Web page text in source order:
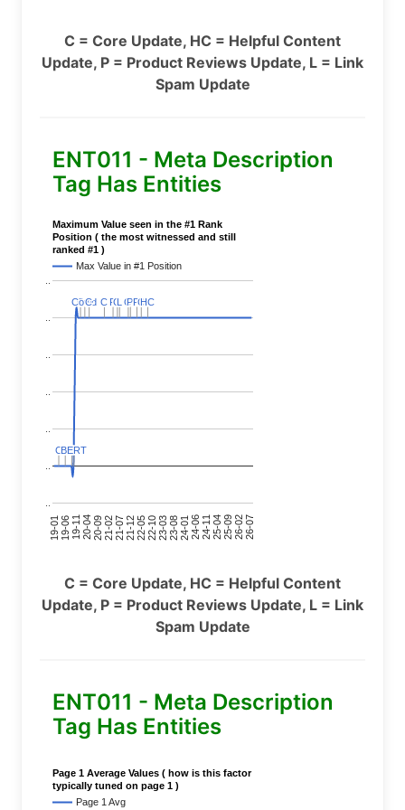
C = Core Update, HC = Helpful Content
Update, P = Product Reviews Update, L = Link
Spam Update
ENT011 - Meta Description
Tag Has Entities
Maximum Value seen in the #1 Rank
Position ( the most witnessed and still
ranked #1 )
Max Value in #1 Position
19-0119-0619-1120-0420-0921-0221-0721-1222-0522-1023-0323-0824-0124-0624-1125-0425-0926-0226-07
C
CC
CC
C
BERT
BERT
C
C
Covid
Covid
C
C C
C P
PC
CLL C
CP
PP
PC
CHC
HC
C = Core Update, HC = Helpful Content
Update, P = Product Reviews Update, L = Link
Spam Update
ENT011 - Meta Description
Tag Has Entities
Page 1 Average Values ( how is this factor
typically tuned on page 1 )
Page 1 Avg